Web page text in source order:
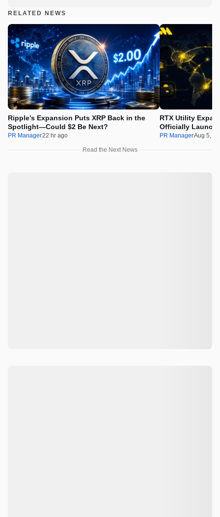
RELATED NEWS
Ripple’s Expansion Puts XRP Back in the
Spotlight—Could $2 Be Next?
PR Manager22 hr ago
RTX Utility
Officially
PR ManagerAug 5,
Read the Next News